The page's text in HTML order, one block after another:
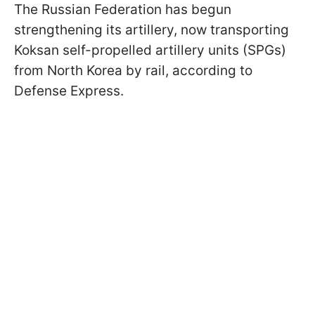
The Russian Federation has begun
strengthening its artillery, now transporting
Koksan self-propelled artillery units (SPGs)
from North Korea by rail, according to
Defense Express.